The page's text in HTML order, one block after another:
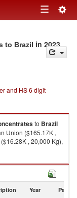
Toggle
to Brazil in 2023
and HS 6 digit
to Brazil
Union ($165.17K ,
, 20,000 Kg),
in 2023
Year Partner